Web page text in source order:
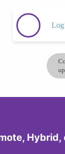
Log
Hybrid,